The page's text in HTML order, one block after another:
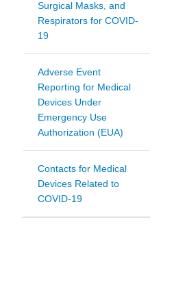
Surgical Masks, and
Respirators for COVID-
19
Adverse Event
Reporting for Medical
Devices Under
Emergency Use
Authorization (EUA)
Contacts for Medical
Devices Related to
COVID-19